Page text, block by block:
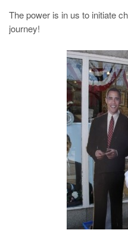
The power is in us to initiate
journey!